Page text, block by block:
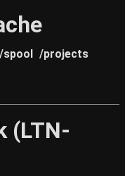
/spool /projects
(LTN-